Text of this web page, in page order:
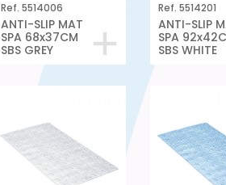
Ref. 5514006
ANTI-SLIP MAT
SPA 68x37CM
SBS GREY
Ref. 5514201
ANTI-SLIP
SPA
SBS WHITE